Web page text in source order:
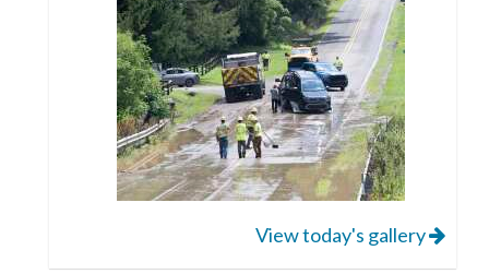
View today's gallery